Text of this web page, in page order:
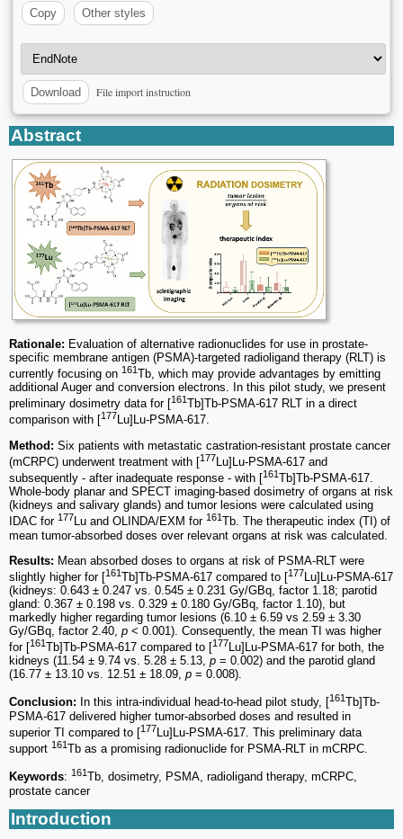
Copy
Other styles
Download File import instruction
Abstract
Rationale: Evaluation of alternative radionuclides for use in prostate-
specific membrane antigen (PSMA)-targeted radioligand therapy (RLT) is
currently focusing on 161Tb, which may provide advantages by emitting
additional Auger and conversion electrons. In this pilot study, we present
preliminary dosimetry data for [161Tb]Tb-PSMA-617 RLT in a direct
comparison with [
177Lu]Lu-PSMA-617.
Method: Six patients with metastatic castration-resistant prostate cancer
(mCRPC) underwent treatment with [177Lu]Lu-PSMA-617 and
subsequently - after inadequate response - with [161Tb]Tb-PSMA-617.
Whole-body planar and SPECT imaging-based dosimetry of organs at risk
(kidneys and salivary glands) and tumor lesions were calculated using
IDAC for 177Lu and OLINDA/EXM for 161
Tb. The therapeutic index (TI) of
mean tumor-absorbed doses over relevant organs at risk was calculated.
Results: Mean absorbed doses to organs at risk of PSMA-RLT were
slightly higher for [161Tb]Tb-PSMA-617 compared to [177Lu]Lu-PSMA-617
(kidneys: 0.643 ± 0.247 vs. 0.545 ± 0.231 Gy/GBq, factor 1.18; parotid
gland: 0.367 ± 0.198 vs. 0.329 ± 0.180 Gy/GBq, factor 1.10), but
markedly higher regarding tumor lesions (6.10 ± 6.59 vs 2.59 ± 3.30
Gy/GBq, factor 2.40, p < 0.001). Consequently, the mean TI was higher
for [161Tb]Tb-PSMA-617 compared to [177Lu]Lu-PSMA-617 for both, the
kidneys (11.54 ± 9.74 vs. 5.28 ± 5.13, p = 0.002) and the parotid gland
(16.77 ± 13.10 vs. 12.51 ± 18.09, p = 0.008).
Conclusion: In this intra-individual head-to-head pilot study, [161Tb]Tb-
PSMA-617 delivered higher tumor-absorbed doses and resulted in
superior TI compared to [177Lu]Lu-PSMA-617. This preliminary data
support 161Tb as a promising radionuclide for PSMA-RLT in mCRPC.
Keywords: 161 Tb, dosimetry, PSMA, radioligand therapy, mCRPC,
prostate cancer
Introduction